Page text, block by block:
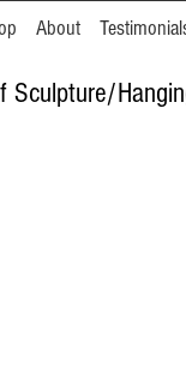
About
Sculpture/